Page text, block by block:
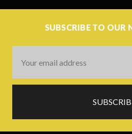
SUBSCRIBE TO OUR
Address